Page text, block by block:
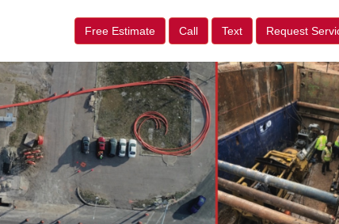
Free Estimate Call Text Request